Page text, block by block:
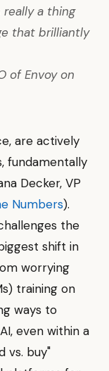
a thing
that brilliantly
of Envoy on
are actively
fundamentally
Decker, VP
Numbers).
the
shift in
worrying
training on
ways to
even within a
vs. buy"